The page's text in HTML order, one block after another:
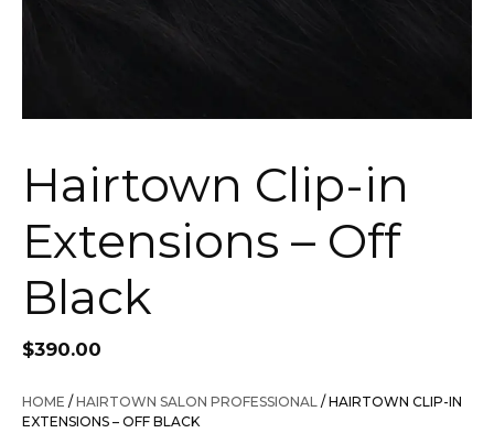
Hairtown Clip-in
Extensions – Off
Black
$390.00
HOME /HAIRTOWN SALON PROFESSIONAL / HAIRTOWN CLIP-IN
EXTENSIONS – OFF BLACK